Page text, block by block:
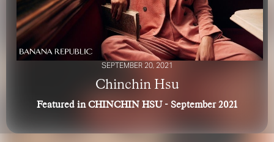
SEPTEMBER 20, 2021
Chinchin Hsu
Featured in CHINCHIN HSU - September 2021